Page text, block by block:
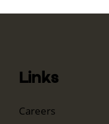
Links
Careers